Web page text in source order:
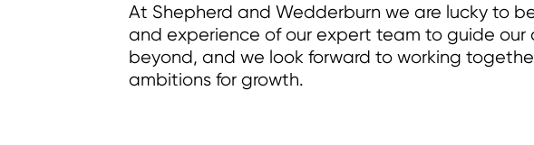
At Shepherd and Wedderburn we are lucky to
and experience of our expert team to guide our
beyond, and we look forward to working
ambitions for growth.